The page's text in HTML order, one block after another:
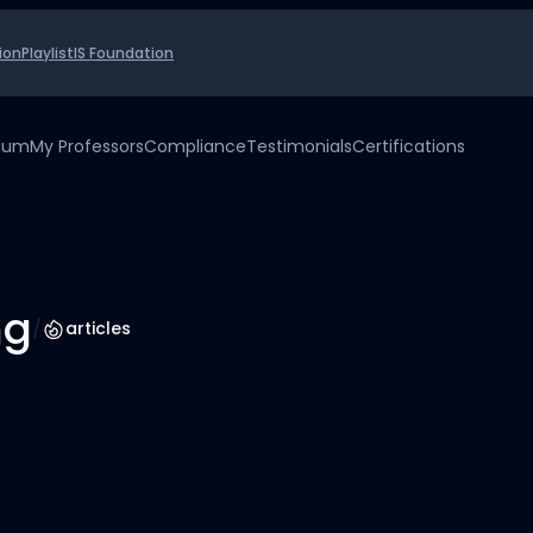
PlaylistIS Foundation
My ProfessorsComplianceTestimonialsCertifications
/ articles